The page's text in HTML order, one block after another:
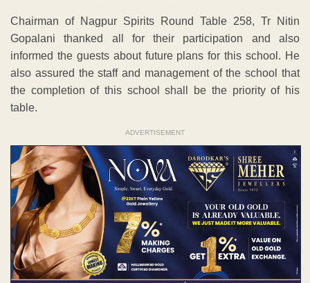
Chairman of Nagpur Spirits Round Table 258, Tr Nitin
Gopalani thanked all for their participation and also
informed the guests about future plans for this school. He
also assured the staff and management of the school that
the completion of this school shall be the priority of his
table.
ADVERTISEMENT